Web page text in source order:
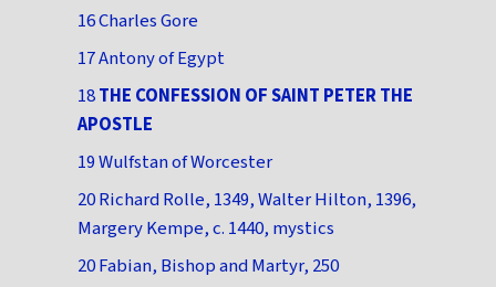
16 Charles Gore
17 Antony of Egypt
18THE CONFESSION OF SAINT PETER THE
APOSTLE
19 Wulfstan of Worcester
20 Richard Rolle, 1349, Walter Hilton, 1396,
Margery Kempe, c. 1440, mystics
20 Fabian, Bishop and Martyr, 250